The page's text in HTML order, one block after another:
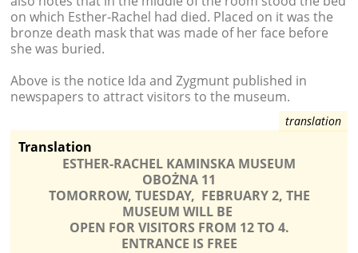
on which Esther-Rachel had died. Placed on it was the
bronze death mask that was made of her face before
she was buried.
Above is the notice Ida and Zygmunt published in
newspapers to attract visitors to the museum.
Translation
ESTHER-RACHEL KAMINSKA MUSEUM
OBOŻNA 11
TOMORROW, TUESDAY, FEBRUARY 2, THE
MUSEUM WILL BE
OPEN FOR VISITORS FROM 12 TO 4.
ENTRANCE IS FREE